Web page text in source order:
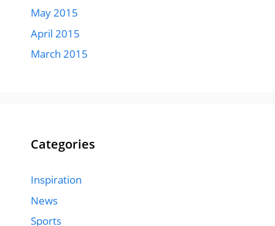
May 2015
April 2015
March 2015
Categories
Inspiration
News
Sports